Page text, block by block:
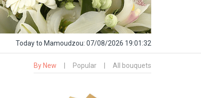
Todayto Mamoudzou: 07/08/2026 19:01:33
By New Popular All bouquets